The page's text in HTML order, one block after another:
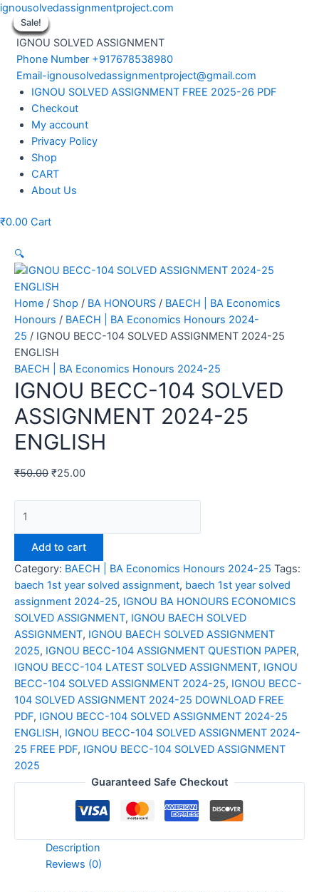
Skip
content
ignousolvedassignmentproject.com
IGNOU SOLVED ASSIGNMENT
Phone Number +917678538980
Email-ignousolvedassignmentproject@gmail.com
Menu
IGNOU SOLVED ASSIGNMENT FREE 2025-26 PDF
Checkout
My account
Privacy Policy
Shop
CART
About Us
₹0.00 Cart
Sale!
🔍
Home / Shop / BA HONOURS / BAECH | BA Economics
Honours / BAECH | BA Economics Honours 2024-
25 / IGNOU BECC-104 SOLVED ASSIGNMENT 2024-25
ENGLISH
BAECH | BA Economics Honours 2024-25
IGNOU BECC-104 SOLVED
ASSIGNMENT 2024-25
ENGLISH
₹50.00 ₹25.00
BECC-
ASSIGNMENT
2024-
25
ENGLISH
quantity
Add to cart
Category: BAECH | BA Economics Honours 2024-25 Tags:
baech 1st year solved assignment, baech 1st year solved
assignment 2024-25, IGNOU BA HONOURS ECONOMICS
SOLVED ASSIGNMENT, IGNOU BAECH SOLVED
ASSIGNMENT, IGNOU BAECH SOLVED ASSIGNMENT
2025, IGNOU BECC-104 ASSIGNMENT QUESTION PAPER,
IGNOU BECC-104 LATEST SOLVED ASSIGNMENT, IGNOU
BECC-104 SOLVED ASSIGNMENT 2024-25, IGNOU BECC-
104 SOLVED ASSIGNMENT 2024-25 DOWNLOAD FREE
PDF, IGNOU BECC-104 SOLVED ASSIGNMENT 2024-25
ENGLISH, IGNOU BECC-104 SOLVED ASSIGNMENT 2024-
25 FREE PDF, IGNOU BECC-104 SOLVED ASSIGNMENT
2025
Guaranteed Safe Checkout
Description
Reviews (0)
Sale!
Sale!
Sale!
Sale!
Sale!
Sale!
Sale!
Sale!